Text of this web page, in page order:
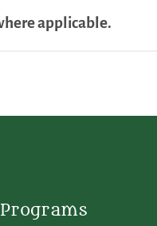
applicable.